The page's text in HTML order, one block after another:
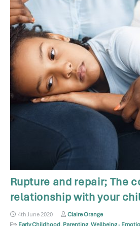
Rupture and repair; The
relationship with your
4th June 2020
Claire Orange